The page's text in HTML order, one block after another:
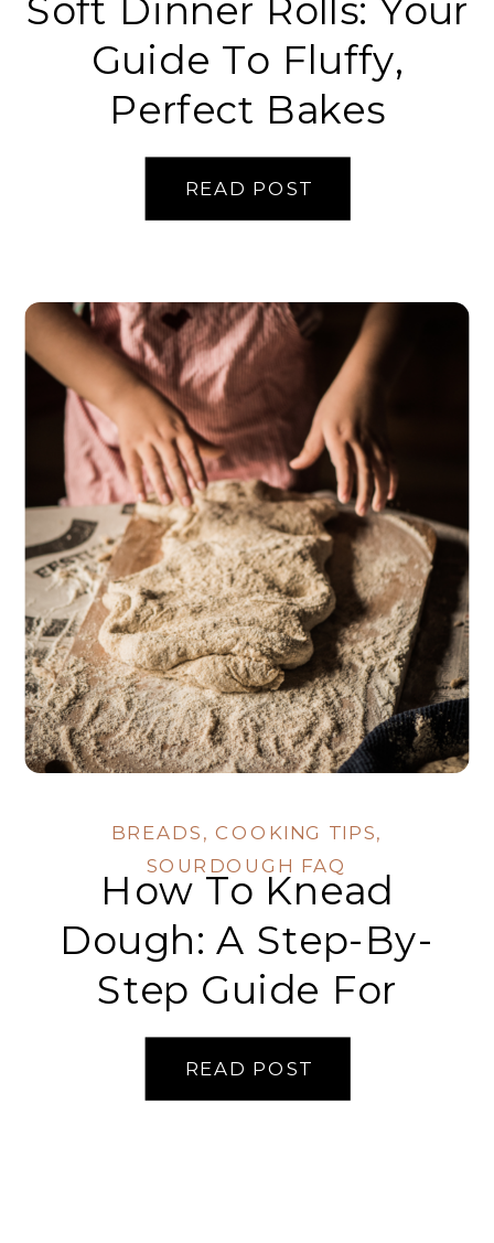
READ POST
Soft Dinner Rolls: Your
Guide To Fluffy,
Perfect Bakes
READ POST
How To Knead
Dough: A Step-By-
Step Guide For
Perfect Bread
BREADS,COOKING TIPS,
SOURDOUGH FAQ